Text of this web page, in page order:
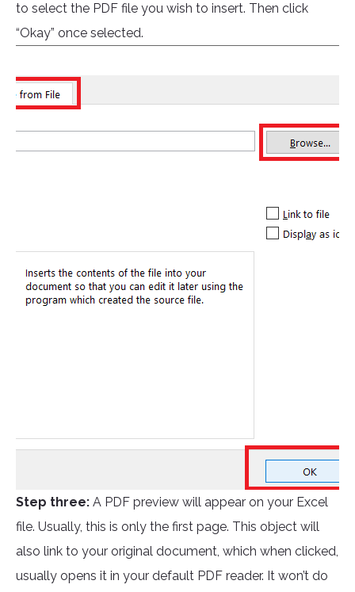
to select the PDF file you wish to insert. Then click
“Okay” once selected.
Step three: A PDF preview will appear on your Excel
file. Usually, this is only the first page. This object will
also link to your original document, which when clicked,
usually opens it in your default PDF reader. It won’t do